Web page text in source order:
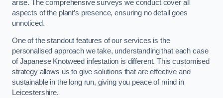
arise. The comprehensive surveys we conduct cover all
aspects of the plant’s presence, ensuring no detail goes
unnoticed.
One of the standout features of our services is the
personalised approach we take, understanding that each case
of Japanese Knotweed infestation is different. This customised
strategy allows us to give solutions that are effective and
sustainable in the long run, giving you peace of mind in
Leicestershire.